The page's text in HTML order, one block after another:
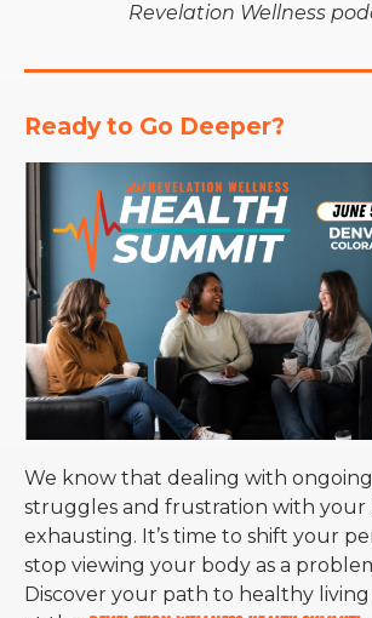
Revelation Wellness
Ready to Go Deeper?
We know that dealing with
struggles and frustration with your
exhausting. It’s time to shift your
stop viewing your body as a
Discover your path to healthy